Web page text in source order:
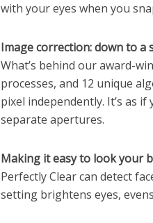
with your eyes when you
Image correction: down to a
What’s behind our award-
processes, and 12 unique
pixel independently. It’s as
separate apertures.
Making it easy to look your
Perfectly Clear can detect
setting brightens eyes,